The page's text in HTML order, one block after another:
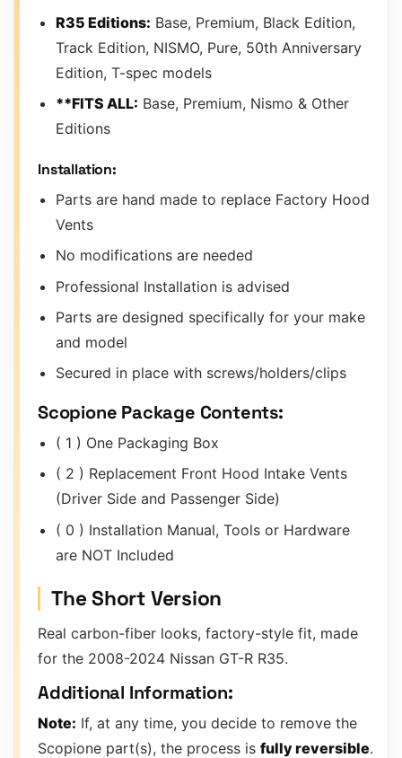
R35 Editions: Base, Premium, Black Edition,
Track Edition, NISMO, Pure, 50th Anniversary
Edition, T-spec models
**FITS ALL: Base, Premium, Nismo & Other
Editions
Installation:
Parts are hand made to replace Factory Hood
Vents
No modifications are needed
Professional Installation is advised
Parts are designed specifically for your make
and model
Secured in place with screws/holders/clips
Scopione Package Contents:
( 1 ) One Packaging Box
( 2 ) Replacement Front Hood Intake Vents
(Driver Side and Passenger Side)
( 0 ) Installation Manual, Tools or Hardware
are NOT Included
The Short Version
Real carbon-fiber looks, factory-style fit, made
for the 2008-2024 Nissan GT-R R35.
Additional Information:
Note: If, at any time, you decide to remove the
Scopione part(s), the process is fully reversible.